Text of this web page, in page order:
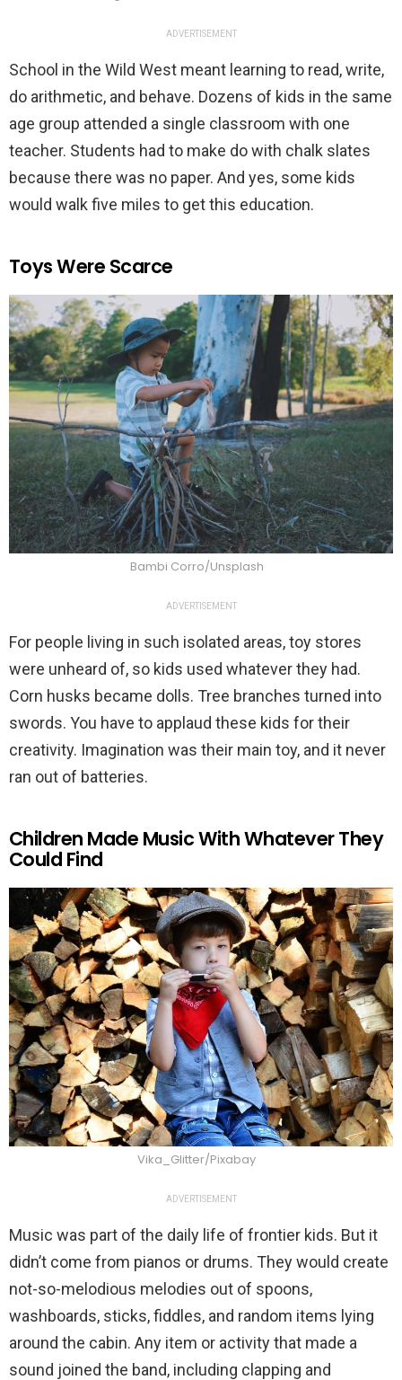
ADVERTISEMENT
School in the Wild West meant learning to read, write,
do arithmetic, and behave. Dozens of kids in the same
age group attended a single classroom with one
teacher. Students had to make do with chalk slates
because there was no paper. And yes, some kids
would walk five miles to get this education.
Toys Were Scarce
Bambi Corro/Unsplash
ADVERTISEMENT
For people living in such isolated areas, toy stores
were unheard of, so kids used whatever they had.
Corn husks became dolls. Tree branches turned into
swords. You have to applaud these kids for their
creativity. Imagination was their main toy, and it never
ran out of batteries.
Children Made Music With Whatever They
Could Find
Vika_Glitter/Pixabay
ADVERTISEMENT
Music was part of the daily life of frontier kids. But it
didn’t come from pianos or drums. They would create
not-so-melodious melodies out of spoons,
washboards, sticks, fiddles, and random items lying
around the cabin. Any item or activity that made a
sound joined the band, including clapping and